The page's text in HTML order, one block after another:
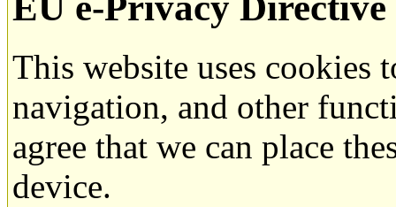
This website uses cookies
navigation, and other
agree that we can place
device.